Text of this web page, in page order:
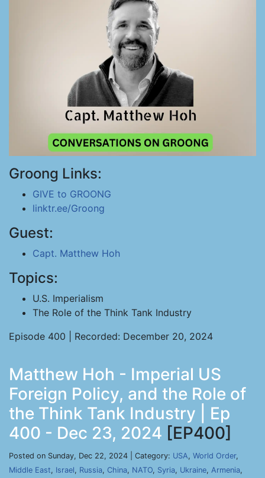
Groong Links:
GIVE to GROONG
linktr.ee/Groong
Guest:
Capt. Matthew Hoh
Topics:
U.S. Imperialism
The Role of the Think Tank Industry
Episode 400 | Recorded: December 20, 2024
Matthew Hoh - Imperial US
Foreign Policy, and the Role of
the Think Tank Industry | Ep
400 - Dec 23, 2024 [EP400]
Posted on Sunday, Dec 22, 2024 | Category: USA, World Order,
Middle East, Israel, Russia, China, NATO, Syria, Ukraine, Armenia,